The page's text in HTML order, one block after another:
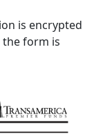
is encrypted
form is